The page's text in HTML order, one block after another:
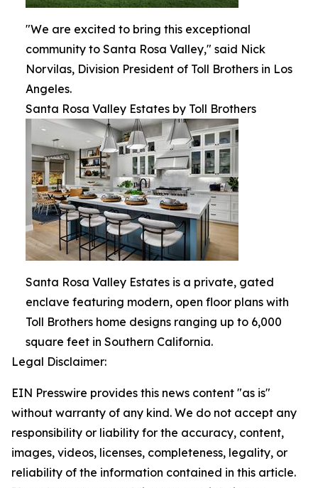
"We are excited to bring this exceptional
community to Santa Rosa Valley," said Nick
Norvilas, Division President of Toll Brothers in Los
Angeles.
Santa Rosa Valley Estates by Toll Brothers
Santa Rosa Valley Estates is a private, gated
enclave featuring modern, open floor plans with
Toll Brothers home designs ranging up to 6,000
square feet in Southern California.
Legal Disclaimer:
EIN Presswire provides this news content "as is"
without warranty of any kind. We do not accept any
responsibility or liability for the accuracy, content,
images, videos, licenses, completeness, legality, or
reliability of the information contained in this article.